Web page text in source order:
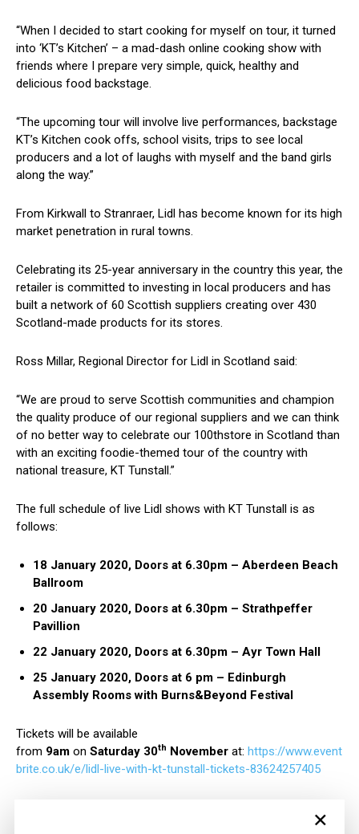
“When I decided to start cooking for myself on tour, it turned
into ‘KT’s Kitchen’ – a mad-dash online cooking show with
friends where I prepare very simple, quick, healthy and
delicious food backstage.
“The upcoming tour will involve live performances, backstage
KT’s Kitchen cook offs, school visits, trips to see local
producers and a lot of laughs with myself and the band girls
along the way.”
From Kirkwall to Stranraer, Lidl has become known for its high
market penetration in rural towns.
Celebrating its 25-year anniversary in the country this year, the
retailer is committed to investing in local producers and has
built a network of 60 Scottish suppliers creating over 430
Scotland-made products for its stores.
Ross Millar, Regional Director for Lidl in Scotland said:
“We are proud to serve Scottish communities and champion
the quality produce of our regional suppliers and we can think
of no better way to celebrate our 100thstore in Scotland than
with an exciting foodie-themed tour of the country with
national treasure, KT Tunstall.”
The full schedule of live Lidl shows with KT Tunstall is as
follows:
18 January 2020, Doors at 6.30pm – Aberdeen Beach
Ballroom
20 January 2020, Doors at 6.30pm – Strathpeffer
Pavillion
22 January 2020, Doors at 6.30pm – Ayr Town Hall
25 January 2020, Doors at 6 pm – Edinburgh
Assembly Rooms with Burns&Beyond Festival
Tickets will be available
from 9am on Saturday 30th November at: https://www.event
brite.co.uk/e/lidl-live-with-kt-tunstall-tickets-83624257405
×